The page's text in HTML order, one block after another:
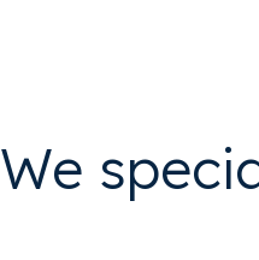
We